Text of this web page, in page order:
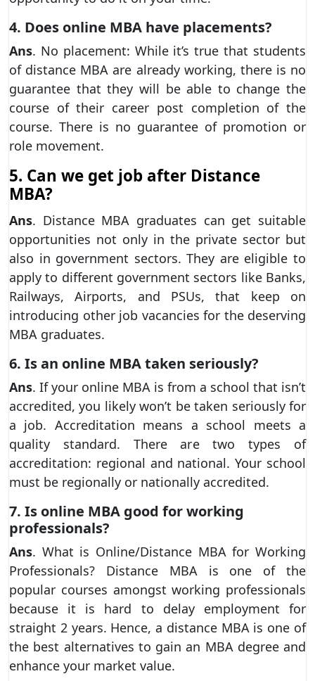
4. Does online MBA have placements?
Ans. No placement: While it’s true that students
of distance MBA are already working, there is no
guarantee that they will be able to change the
course of their career post completion of the
course. There is no guarantee of promotion or
role movement.
5. Can we get job after Distance
MBA?
Ans. Distance MBA graduates can get suitable
opportunities not only in the private sector but
also in government sectors. They are eligible to
apply to different government sectors like Banks,
Railways, Airports, and PSUs, that keep on
introducing other job vacancies for the deserving
MBA graduates.
6. Is an online MBA taken seriously?
Ans. If your online MBA is from a school that isn’t
accredited, you likely won’t be taken seriously for
a job. Accreditation means a school meets a
quality standard. There are two types of
accreditation: regional and national. Your school
must be regionally or nationally accredited.
7. Is online MBA good for working
professionals?
Ans. What is Online/Distance MBA for Working
Professionals? Distance MBA is one of the
popular courses amongst working professionals
because it is hard to delay employment for
straight 2 years. Hence, a distance MBA is one of
the best alternatives to gain an MBA degree and
enhance your market value.